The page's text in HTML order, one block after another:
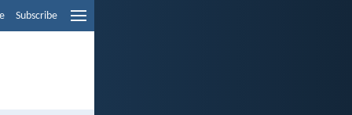
Subscribe